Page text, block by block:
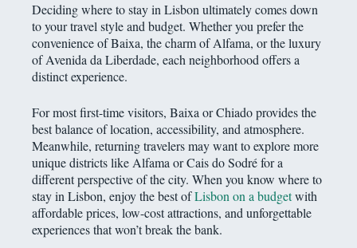
Deciding where to stay in Lisbon ultimately comes down
to your travel style and budget. Whether you prefer the
convenience of Baixa, the charm of Alfama, or the luxury
of Avenida da Liberdade, each neighborhood offers a
distinct experience.
For most first-time visitors, Baixa or Chiado provides the
best balance of location, accessibility, and atmosphere.
Meanwhile, returning travelers may want to explore more
unique districts like Alfama or Cais do Sodré for a
different perspective of the city. When you know where to
stay in Lisbon, enjoy the best ofLisbon on a budgetwith
affordable prices, low-cost attractions, and unforgettable
experiences that won’t break the bank.